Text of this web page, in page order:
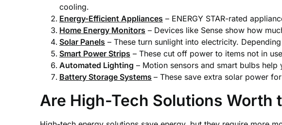
cooling.
Energy-Efficient Appliances – ENERGY STAR-rated
Home Energy Monitors – Devices like Sense show how
Solar Panels – These turn sunlight into electricity.
Smart Power Strips – These cut off power to items not in
Automated Lighting – Motion sensors and smart bulbs
Battery Storage Systems – These save extra solar power
Are High-Tech Solutions Worth